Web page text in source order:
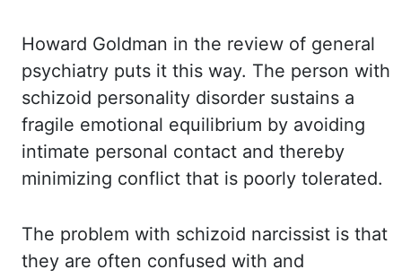
Howard Goldman in the review of general
psychiatry puts it this way. The person with
schizoid personality disorder sustains a
fragile emotional equilibrium by avoiding
intimate personal contact and thereby
minimizing conflict that is poorly tolerated.
The problem with schizoid narcissist is that
they are often confused with and